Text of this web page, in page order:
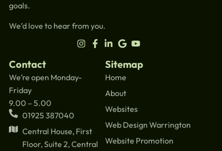
goals.
We’d love to hear from you.
Contact
We’re open Monday-
Friday
9.00 – 5.00
01925 387040
Central House, First
Floor, Suite 2, Central
Sitemap
Home
About
Websites
Web Design Warrington
Website Promotion